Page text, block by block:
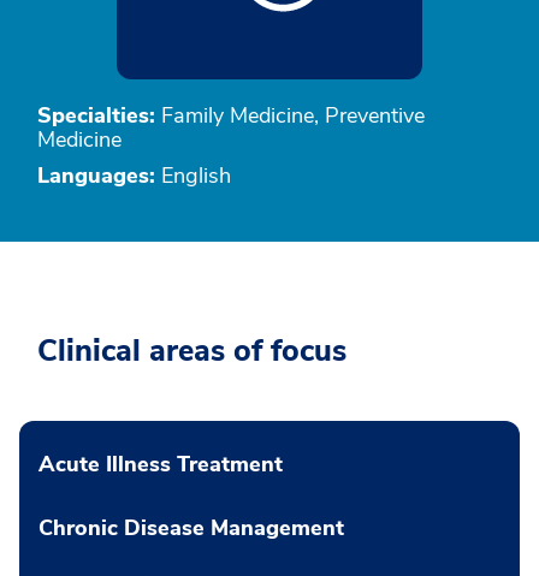
Specialties: Family Medicine, Preventive
Medicine
Languages: English
Clinical areas of focus
Acute Illness Treatment
Chronic Disease Management